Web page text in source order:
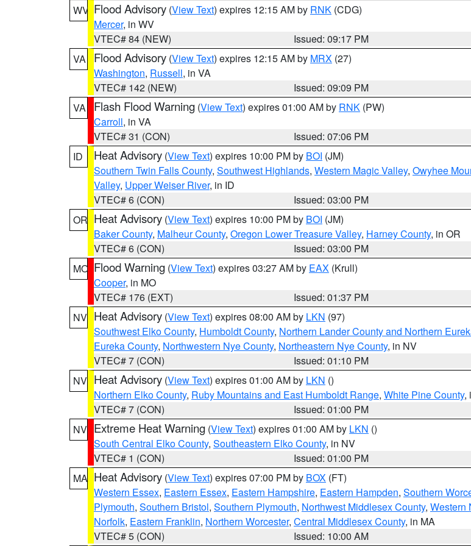
WV Flood Advisory (View Text) expires 12:15 AM by RNK (CDG)
Mercer, in WV
VTEC# 84 (NEW)
Issued: 09:17 PM
VA
Flood Advisory (View Text) expires 12:15 AM by MRX (27)
Washington, Russell, in VA
VTEC# 142 (NEW)
Issued: 09:09 PM
VA
Flash Flood Warning (View Text) expires 01:00 AM by RNK (PW)
Carroll, in VA
VTEC# 31 (CON)
Issued: 07:06 PM
ID
Heat Advisory (View Text) expires 10:00 PM by BOI (JM)
Southern Twin Falls County, Southwest Highlands, Western Magic Valley, Owyhee
Valley, Upper Weiser River, in ID
VTEC# 6 (CON)
Issued: 03:00 PM
OR Heat Advisory (View Text) expires 10:00 PM by BOI (JM)
Baker County, Malheur County, Oregon Lower Treasure Valley, Harney County, in OR
VTEC# 6 (CON)
Issued: 03:00 PM
MO Flood Warning (View Text) expires 03:27 AM by EAX (Krull)
Cooper, in MO
VTEC# 176 (EXT)
Issued: 01:37 PM
NV Heat Advisory (View Text) expires 08:00 AM by LKN (97)
Southwest Elko County, Humboldt County, Northern Lander County and Northern
Eureka County, Northwestern Nye County, Northeastern Nye County, in NV
VTEC# 7 (CON)
Issued: 01:10 PM
NV Heat Advisory (View Text) expires 01:00 AM by LKN ()
Northern Elko County, Ruby Mountains and East Humboldt Range, White Pine County,
VTEC# 7 (CON)
Issued: 01:00 PM
NV Extreme Heat Warning (View Text) expires 01:00 AM by LKN ()
South Central Elko County, Southeastern Elko County, in NV
VTEC# 1 (CON)
Issued: 01:00 PM
MA Heat Advisory (View Text) expires 07:00 PM by BOX (FT)
Western Essex, Eastern Essex, Eastern Hampshire, Eastern Hampden, Southern
Plymouth, Southern Bristol, Southern Plymouth, Northwest Middlesex County, Western
Norfolk, Eastern Franklin, Northern Worcester, Central Middlesex County, in MA
VTEC# 5 (CON)
Issued: 10:00 AM